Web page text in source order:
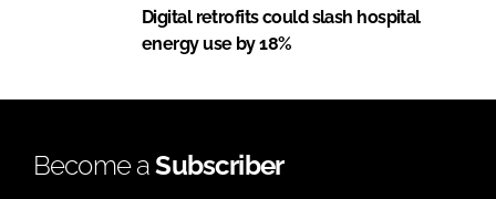
Digital retrofits could slash hospital
energy use by 18%
Become aSubscriber